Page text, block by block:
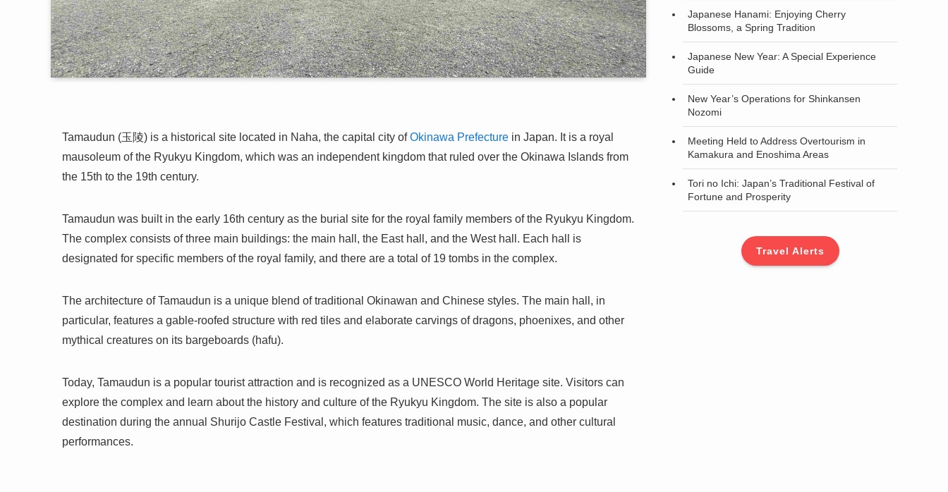
Tamaudun (玉陵) is a historical site located in Naha, the capital city ofOkinawa Prefecture in Japan. It is a royal
mausoleum of the Ryukyu Kingdom, which was an independent kingdom that ruled over the Okinawa Islands from
the 15th to the 19th century.
Tamaudun was built in the early 16th century as the burial site for the royal family members of the Ryukyu Kingdom.
The complex consists of three main buildings: the main hall, the East hall, and the West hall. Each hall is
designated for specific members of the royal family, and there are a total of 19 tombs in the complex.
The architecture of Tamaudun is a unique blend of traditional Okinawan and Chinese styles. The main hall, in
particular, features a gable-roofed structure with red tiles and elaborate carvings of dragons, phoenixes, and other
mythical creatures on its bargeboards (hafu).
Today, Tamaudun is a popular tourist attraction and is recognized as a UNESCO World Heritage site. Visitors can
explore the complex and learn about the history and culture of the Ryukyu Kingdom. The site is also a popular
destination during the annual Shurijo Castle Festival, which features traditional music, dance, and other cultural
performances.
Japanese Hanami: Enjoying Cherry
Blossoms, a Spring Tradition
Japanese New Year: A Special Experience
Guide
New Year’s Operations for Shinkansen
Nozomi
Meeting Held to Address Overtourism in
Kamakura and Enoshima Areas
Tori no Ichi: Japan’s Traditional Festival of
Fortune and Prosperity
Travel Alerts